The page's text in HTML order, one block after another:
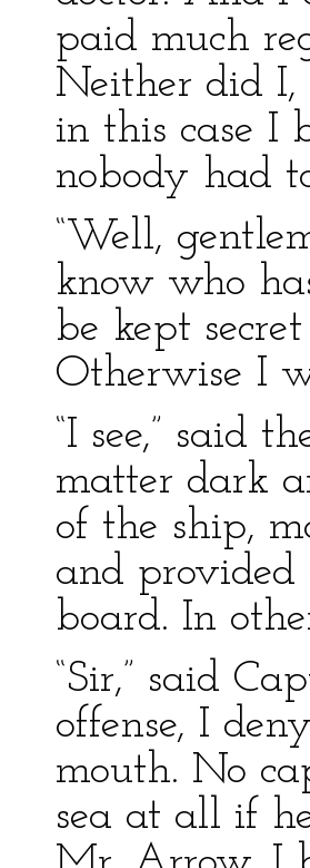
paid much
Neither did I,
in this case I
nobody had
“Well,
know who
be kept
Otherwise I
“I see,” said
matter dark
of the ship,
and
board. In
“Sir,” said
offense, I
mouth. No
sea at all if